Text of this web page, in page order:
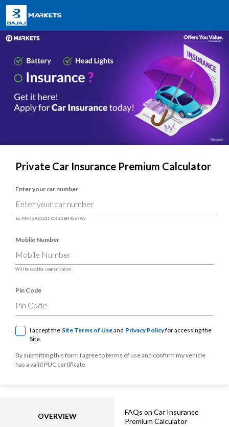
Private Car Insurance Premium Calculator
Enter your car number
Ex. MH12AS1231 OR 23BH4567AA
Mobile Number
Will be used for communication
Pin Code
I accept the Site Terms of Useand Privacy Policyfor accessing the
Site.
By submitting this form I agree to terms of use and confirm my vehicle
has a valid PUC certificate
OVERVIEW
FAQs on Car Insurance
Premium Calculator